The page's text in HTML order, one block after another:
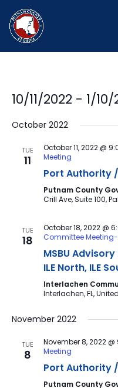
10/11/2022 - 1/
date.
October 2022
TUE
11
October 11, 2022 @
Meeting
Port Authority
Putnam County
Crill Ave, Suite 100,
TUE
18
October 18, 2022 @
Committee Meeting-
MSBU
ILE North, ILE
Interlachen
Interlachen, FL,
November 2022
TUE
8
November 8, 2022
Meeting
Port Authority
Putnam County